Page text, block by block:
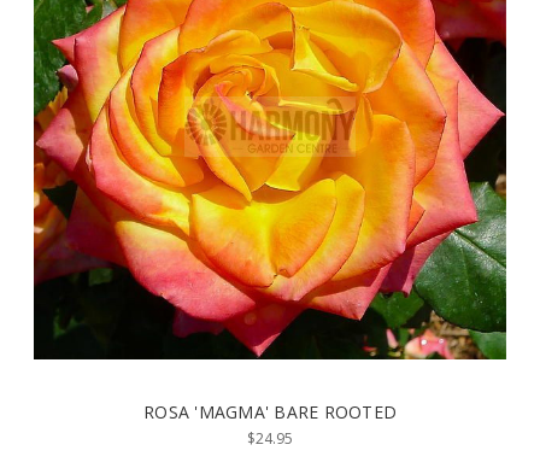
ROSA 'MAGMA' BARE ROOTED
$24.95